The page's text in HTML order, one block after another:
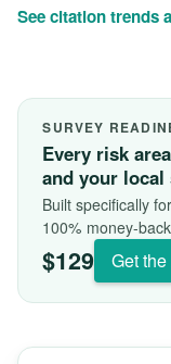
See citation trends
SURVEY
Every risk
and your
Built specifically
100% money-
$129 Get